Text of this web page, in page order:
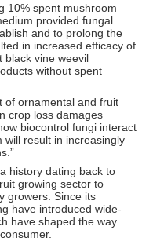
10% spent mushroom
provided fungal
and to prolong the
in increased efficacy of
black vine weevil
without spent
of ornamental and fruit
crop loss damages
biocontrol fungi interact
will result in increasingly
history dating back to
growing sector to
growers. Since its
have introduced wide-
have shaped the way